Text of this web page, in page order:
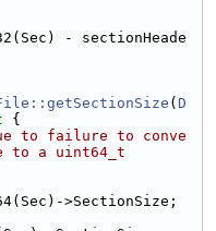
- sectionHeade
( D
{
to failure to conve
to a uint64_t
>SectionSize;